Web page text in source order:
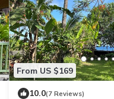
From US $169
10.0(7 Reviews)